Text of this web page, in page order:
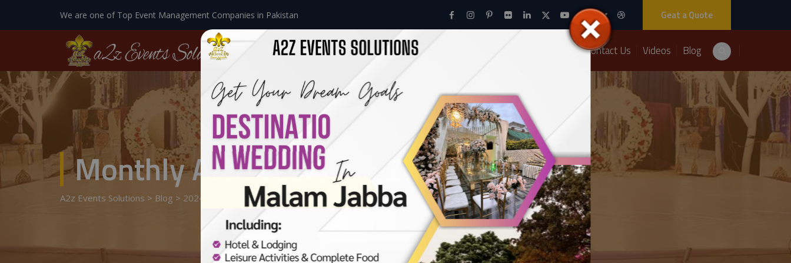
We are one of Top Event Management Companies in Pakistan Geat a Quote
Home About Us Events Packages Contact Us Videos Blog
Monthly Archives:June 2024
A2z Events Solutions > Blog > 2024